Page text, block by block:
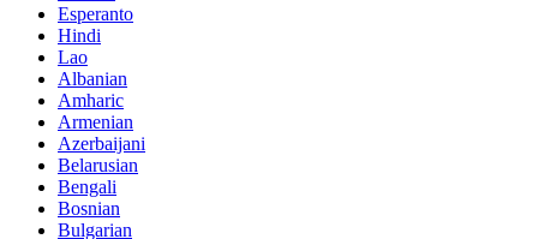
Esperanto
Hindi
Lao
Albanian
Amharic
Armenian
Azerbaijani
Belarusian
Bengali
Bosnian
Bulgarian